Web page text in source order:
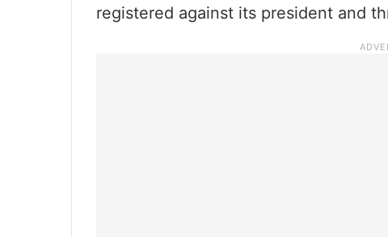
registered against its president and